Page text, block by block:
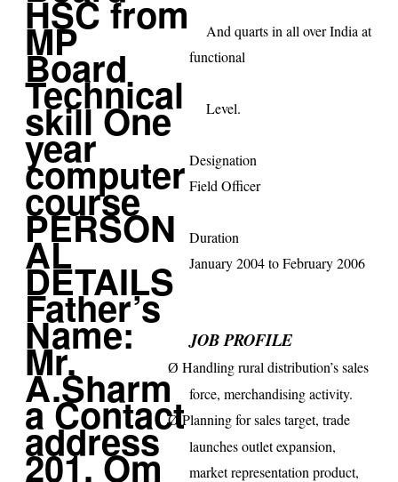
And quarts in all overIndia at
functional
Level.
Designation
Field Officer
Duration
January 2004 to February 2006
JOB PROFILE
Ø Handling rural distribution’s sales
force, merchandising activity.
Ø Planning for sales target, trade
launches outlet expansion,
market representation product,